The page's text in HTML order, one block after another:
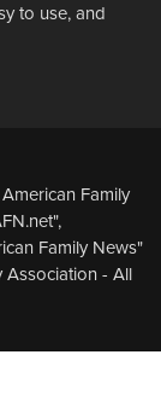
to use, and
Family
Family News"
Association - All